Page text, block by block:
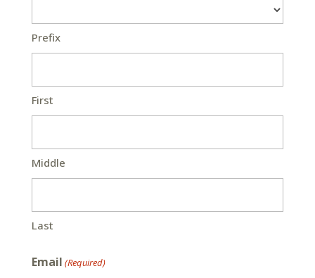
Prefix
First
Middle
Last
Email (Required)